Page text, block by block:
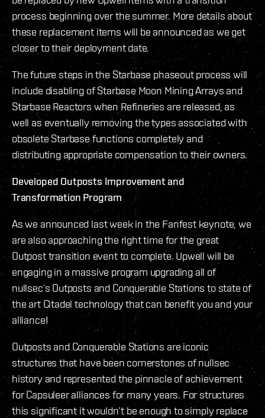
process beginning over the summer. More details about
these replacement items will be announced as we get
closer to their deployment date.
The future steps in the Starbase phaseout process will
include disabling of Starbase Moon Mining Arrays and
Starbase Reactors when Refineries are released, as
well as eventually removing the types associated with
obsolete Starbase functions completely and
distributing appropriate compensation to their owners.
Developed Outposts Improvement and
Transformation Program
As we announced last week in the Fanfest keynote, we
are also approaching the right time for the great
Outpost transition event to complete. Upwell will be
engaging in a massive program upgrading all of
nullsec’s Outposts and Conquerable Stations to state of
the art Citadel technology that can benefit you and your
alliance!
Outposts and Conquerable Stations are iconic
structures that have been cornerstones of nullsec
history and represented the pinnacle of achievement
for Capsuleer alliances for many years. For structures
this significant it wouldn’t be enough to simply replace